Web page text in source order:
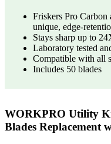
Friskers Pro Carbon
unique, edge-
Stays sharp up to
Laboratory tested
Compatible with all
Includes 50 blades
WORKPRO Utility
Blades Replacement